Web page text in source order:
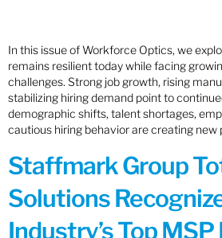
In this issue of Workforce Optics, we
remains resilient today while facing
challenges. Strong job growth, rising
stabilizing hiring demand point to
demographic shifts, talent shortages,
cautious hiring behavior are creating new
Staffmark Group
Solutions
Industry’s Top